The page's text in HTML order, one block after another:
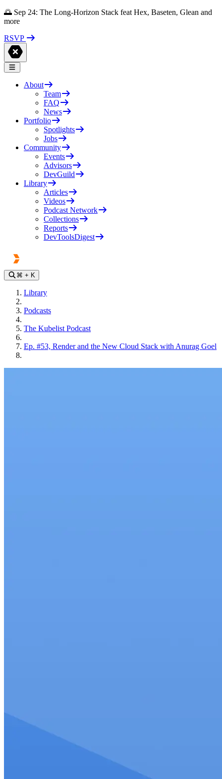
🌅 Sep 24: The Long-Horizon Stack feat Hex, Baseten, Glean and
more
RSVP
About
Team
FAQ
News
Portfolio
Spotlights
Jobs
Community
Events
Advisors
DevGuild
Library
Articles
Videos
Podcast Network
Collections
Reports
DevToolsDigest
⌘ + K
Library
Podcasts
The Kubelist Podcast
Ep. #53, Render and the New Cloud Stack with Anurag Goel